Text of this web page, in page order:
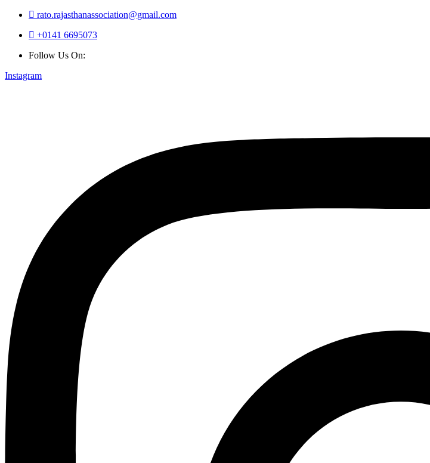
rato.rajasthanassociation@gmail.com
+0141 6695073
Follow Us On:
Instagram